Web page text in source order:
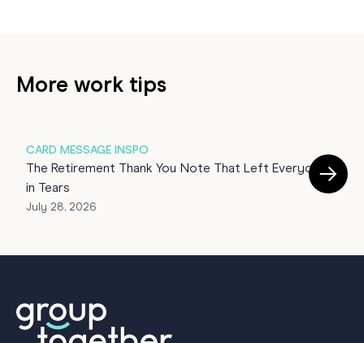
More work tips
CARD MESSAGE INSPO
The Retirement Thank You Note That Left Everyone
in Tears
July 28, 2026